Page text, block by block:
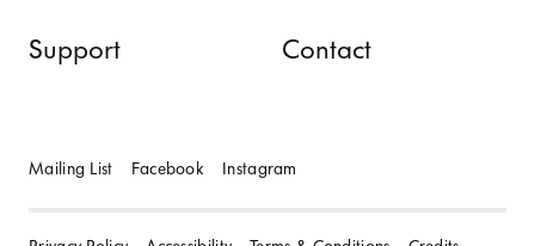
Support Contact
Mailing List Facebook Instagram